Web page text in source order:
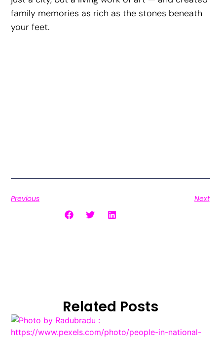
family memories as rich as the stones beneath
your feet.
Previous
Next
Related Posts